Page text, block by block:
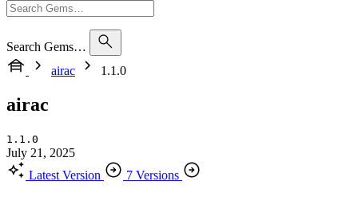
Search Gems…
airac
1.1.0
airac
1.1.0
July 21, 2025
Latest Version
7 Versions